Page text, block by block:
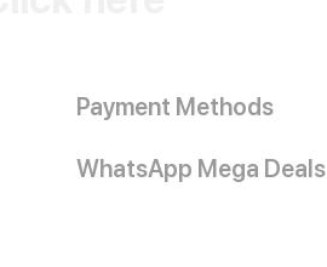
Payment Methods
WhatsApp Mega Deals